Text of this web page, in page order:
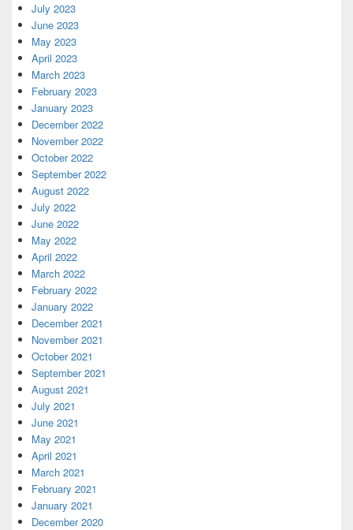
July 2023
June 2023
May 2023
April 2023
March 2023
February 2023
January 2023
December 2022
November 2022
October 2022
September 2022
August 2022
July 2022
June 2022
May 2022
April 2022
March 2022
February 2022
January 2022
December 2021
November 2021
October 2021
September 2021
August 2021
July 2021
June 2021
May 2021
April 2021
March 2021
February 2021
January 2021
December 2020